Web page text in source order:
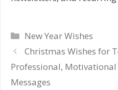
Categories
New Year Wishes
Post
navigation
Christmas Wishes for
Professional,
Messages